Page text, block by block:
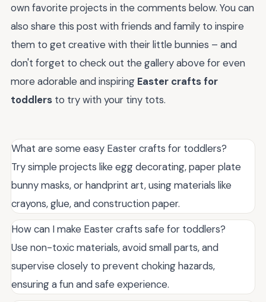
own favorite projects in the comments below. You can
also share this post with friends and family to inspire
them to get creative with their little bunnies – and
don't forget to check out the gallery above for even
more adorable and inspiring Easter crafts for
toddlers to try with your tiny tots.
What are some easy Easter crafts for toddlers?
Try simple projects like egg decorating, paper plate
bunny masks, or handprint art, using materials like
crayons, glue, and construction paper.
How can I make Easter crafts safe for toddlers?
Use non-toxic materials, avoid small parts, and
supervise closely to prevent choking hazards,
ensuring a fun and safe experience.